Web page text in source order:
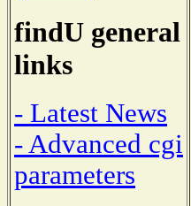
findU general
links
- Latest News
- Advanced cgi
parameters